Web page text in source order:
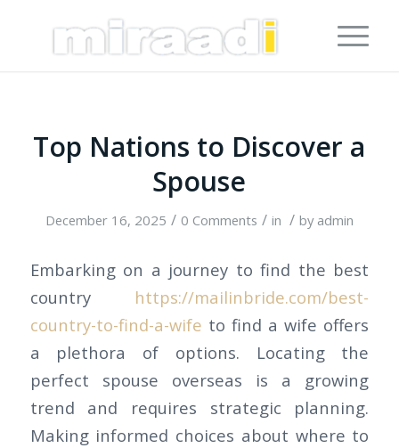
Top Nations to Discover a
Spouse
December 16, 2025 / 0 Comments / in / by admin
Embarking on a journey to find the best
country https://mailinbride.com/best-
country-to-find-a-wife to find a wife offers
a plethora of options. Locating the
perfect spouse overseas is a growing
trend and requires strategic planning.
Making informed choices about where to